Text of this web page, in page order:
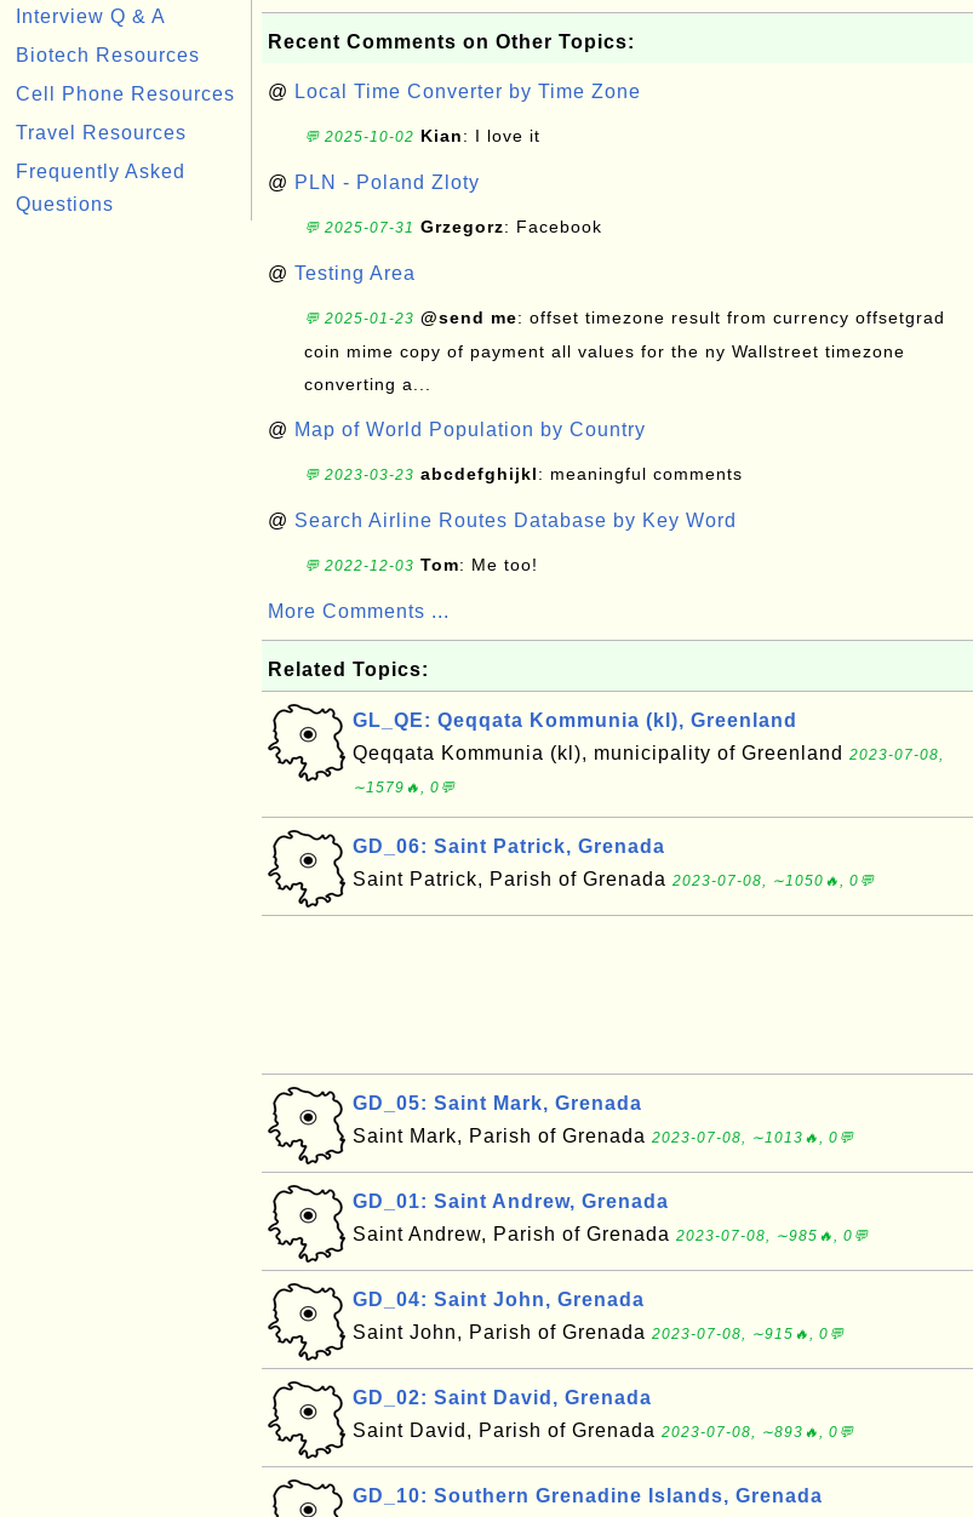
Interview Q & A
Biotech Resources
Cell Phone Resources
Travel Resources
Frequently Asked
Questions
Recent Comments on Other Topics:
@ Local Time Converter by Time Zone
💬 2025-10-02 Kian: I love it
@ PLN - Poland Zloty
💬 2025-07-31 Grzegorz: Facebook
@ Testing Area
💬 2025-01-23 @send me: offset timezone result from currency offsetgrad
coin mime copy of payment all values for the ny Wallstreet timezone
converting a...
@ Map of World Population by Country
💬 2023-03-23 abcdefghijkl: meaningful comments
@ Search Airline Routes Database by Key Word
💬 2022-12-03 Tom: Me too!
More Comments ...
Related Topics:
GL_QE: Qeqqata Kommunia (kl), Greenland
Qeqqata Kommunia (kl), municipality of Greenland 2023-07-08,
∼1579🔥, 0💬
GD_06: Saint Patrick, Grenada
Saint Patrick, Parish of Grenada 2023-07-08, ∼1050🔥, 0💬
GD_05: Saint Mark, Grenada
Saint Mark, Parish of Grenada 2023-07-08, ∼1013🔥, 0💬
GD_01: Saint Andrew, Grenada
Saint Andrew, Parish of Grenada 2023-07-08, ∼985🔥, 0💬
GD_04: Saint John, Grenada
Saint John, Parish of Grenada 2023-07-08, ∼915🔥, 0💬
GD_02: Saint David, Grenada
Saint David, Parish of Grenada 2023-07-08, ∼893🔥, 0💬
GD_10: Southern Grenadine Islands, Grenada